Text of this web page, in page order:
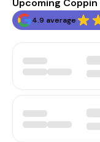
Upcoming
4.9 average